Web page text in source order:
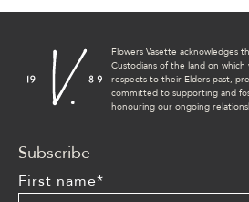
Flowers Vasette acknowledges
Custodians of the land on
respects to their Elders past,
committed to supporting and
honouring our ongoing
Subscribe
First name*